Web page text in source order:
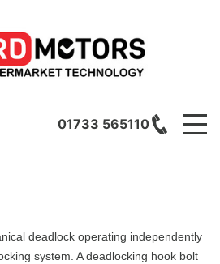
01733 565110
deadlock operating independently
system. Adeadlocking hook bolt